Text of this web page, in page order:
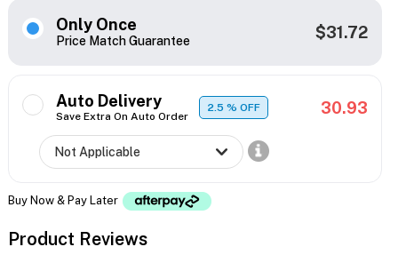
Only Once
Price Match Guarantee $31.72
Auto Delivery
Save Extra On Auto Order
2.5% OFF 30.93
Buy Now & Pay Later
Product Reviews